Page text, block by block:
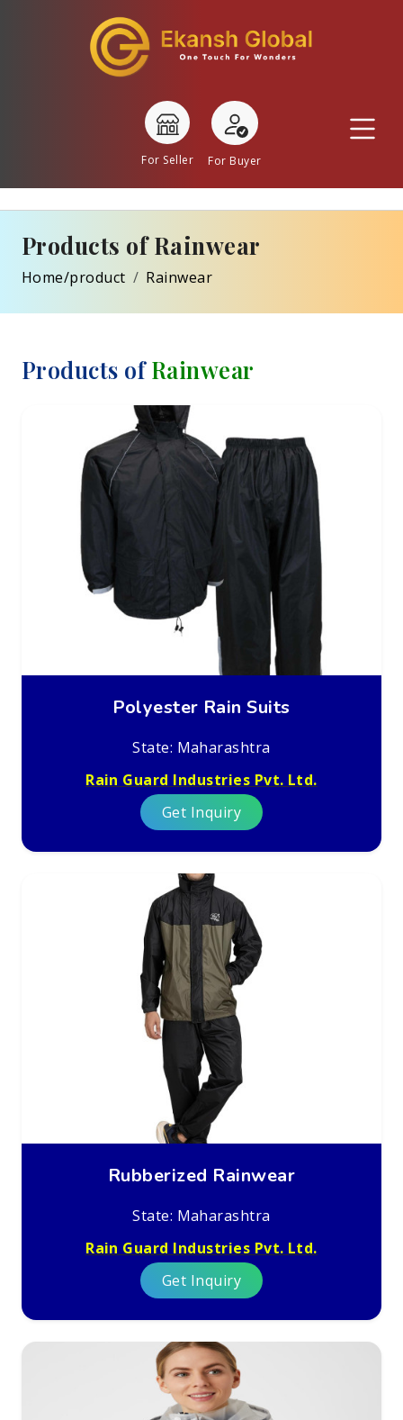
For Seller For Buyer
Products of Rainwear
Home/product Rainwear
Products ofRainwear
Polyester Rain Suits
State: Maharashtra
Rain Guard Industries Pvt. Ltd.
Get Inquiry
Rubberized Rainwear
State: Maharashtra
Rain Guard Industries Pvt. Ltd.
Get Inquiry